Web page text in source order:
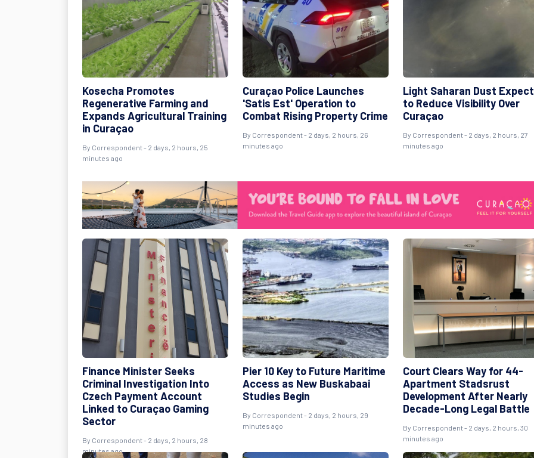
Kosecha Promotes
Regenerative Farming and
Expands Agricultural Training
in Curaçao
By Correspondent - 2 days, 2 hours, 25
minutes ago
Curaçao Police Launches
'Satis Est' Operation to
Combat Rising Property Crime
By Correspondent - 2 days, 2 hours, 26
minutes ago
Light Saharan Dust
to Reduce Visibility Over
Curaçao
By Correspondent - 2 days, 2 hours, 27
minutes ago
Finance Minister Seeks
Criminal Investigation Into
Czech Payment Account
Linked to Curaçao Gaming
Sector
By Correspondent - 2 days, 2 hours, 28
minutes ago
Pier 10 Key to Future Maritime
Access as New Buskabaai
Studies Begin
By Correspondent - 2 days, 2 hours, 29
minutes ago
Court Clears Way for 44-
Apartment Stadsrust
Development After Nearly
Decade-Long Legal Battle
By Correspondent - 2 days, 2 hours, 30
minutes ago